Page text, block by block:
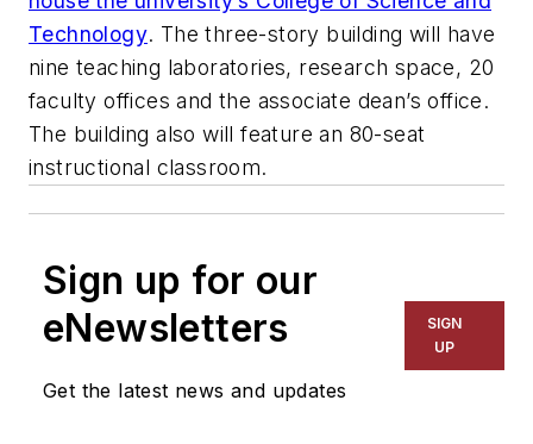
Technology. The three-story building will have
nine teaching laboratories, research space, 20
faculty offices and the associate dean’s office.
The building also will feature an 80-seat
instructional classroom.
Sign up for our
eNewsletters
Get the latest news and updates
SIGN
UP